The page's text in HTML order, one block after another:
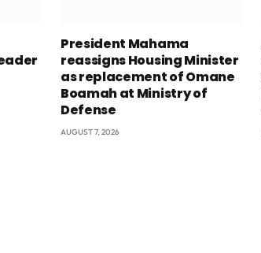
President Mahama
reassigns Housing Minister
as replacement of Omane
Boamah at Ministry of
Defense
AUGUST 7, 2026